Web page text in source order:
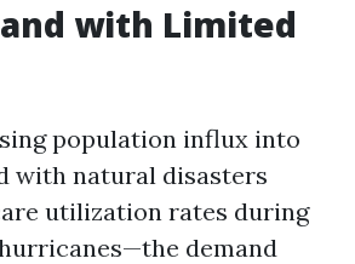
with Limited
population influx into
with natural disasters
utilization rates during
demand